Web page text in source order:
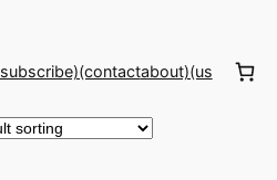
subscribe)(contactabout)(us